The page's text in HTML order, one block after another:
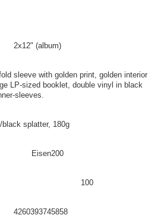
2x12" (album)
sleeve with golden print, golden interior
LP-sized booklet, double vinyl in black
sleeves.
black splatter, 180g
Eisen200
100
4260393745858